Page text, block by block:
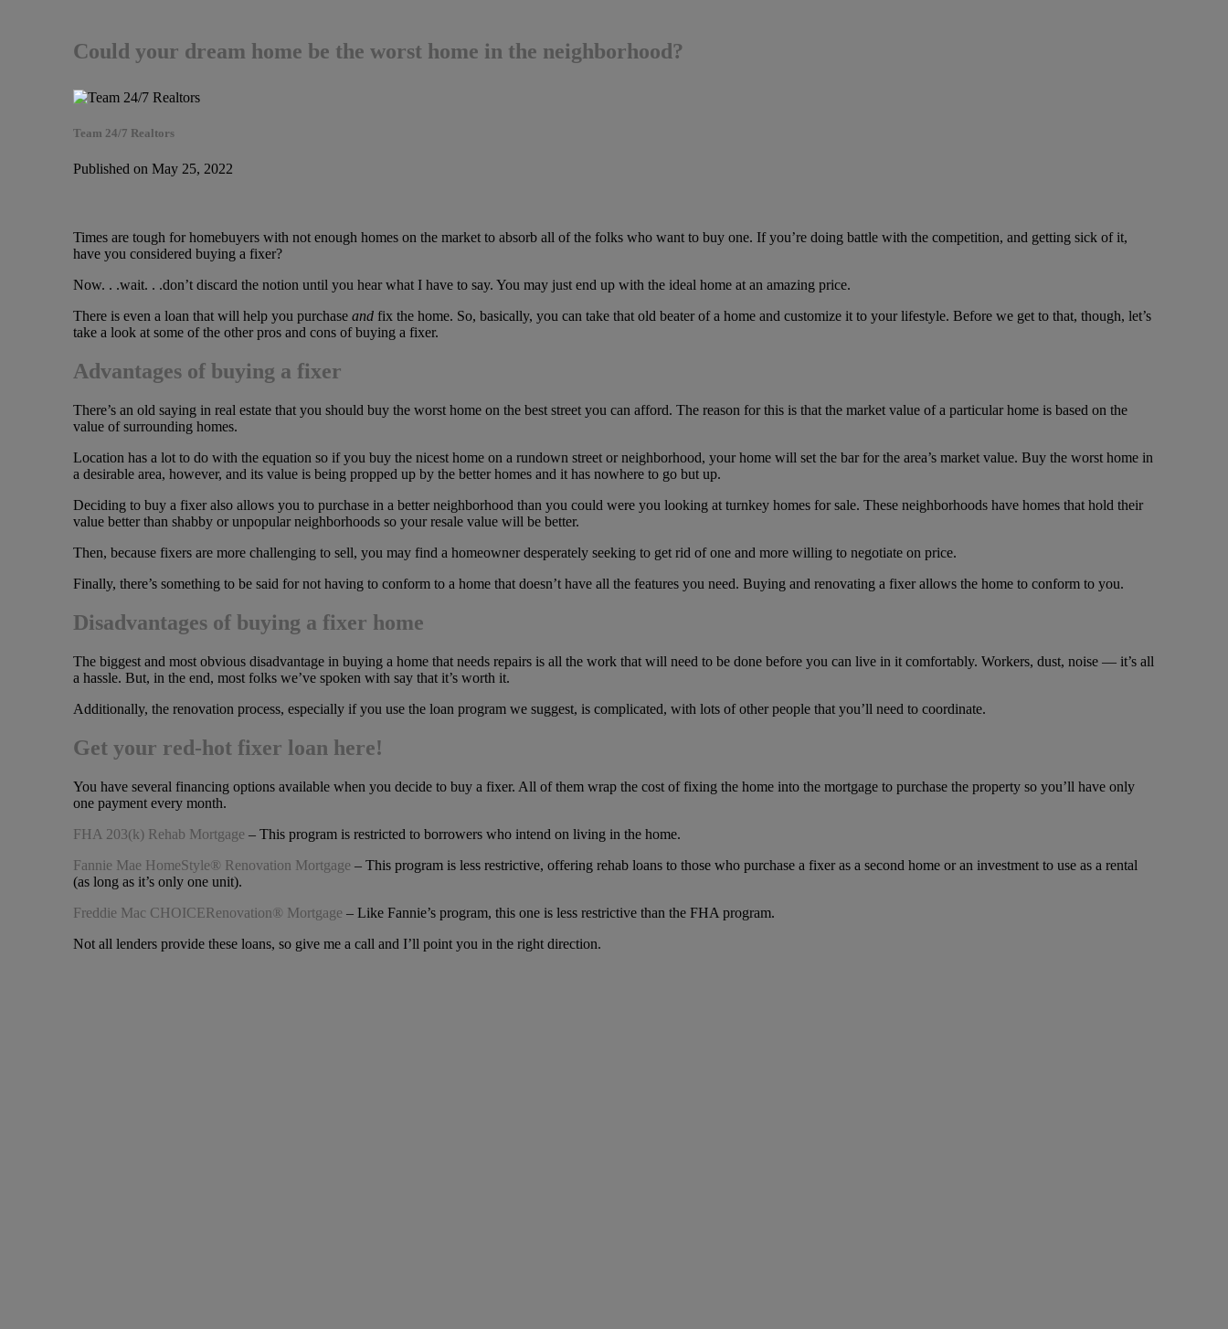
Could your dream home be the worst home in the neighborhood?
Team 24/7 Realtors
Published on May 25, 2022
Times are tough for homebuyers with not enough homes on the market to absorb all of the folks who want to buy one. If you’re doing battle with the competition, and getting sick of it,
have you considered buying a fixer?
Now. . .wait. . .don’t discard the notion until you hear what I have to say. You may just end up with the ideal home at an amazing price.
There is even a loan that will help you purchase andfix the home. So, basically, you can take that old beater of a home and customize it to your lifestyle. Before we get to that, though, let’s
take a look at some of the other pros and cons of buying a fixer.
Advantages of buying a fixer
There’s an old saying in real estate that you should buy the worst home on the best street you can afford. The reason for this is that the market value of a particular home is based on the
value of surrounding homes.
Location has a lot to do with the equation so if you buy the nicest home on a rundown street or neighborhood, your home will set the bar for the area’s market value. Buy the worst home in
a desirable area, however, and its value is being propped up by the better homes and it has nowhere to go but up.
Deciding to buy a fixer also allows you to purchase in a better neighborhood than you could were you looking at turnkey homes for sale. These neighborhoods have homes that hold their
value better than shabby or unpopular neighborhoods so your resale value will be better.
Then, because fixers are more challenging to sell, you may find a homeowner desperately seeking to get rid of one and more willing to negotiate on price.
Finally, there’s something to be said for not having to conform to a home that doesn’t have all the features you need. Buying and renovating a fixer allows the home to conform to you.
Disadvantages of buying a fixer home
The biggest and most obvious disadvantage in buying a home that needs repairs is all the work that will need to be done before you can live in it comfortably. Workers, dust, noise ― it’s all
a hassle. But, in the end, most folks we’ve spoken with say that it’s worth it.
Additionally, the renovation process, especially if you use the loan program we suggest, is complicated, with lots of other people that you’ll need to coordinate.
Get your red-hot fixer loan here!
You have several financing options available when you decide to buy a fixer. All of them wrap the cost of fixing the home into the mortgage to purchase the property so you’ll have only
one payment every month.
FHA 203(k) Rehab Mortgage – This program is restricted to borrowers who intend on living in the home.
Fannie Mae HomeStyle® Renovation Mortgage – This program is less restrictive, offering rehab loans to those who purchase a fixer as a second home or an investment to use as a rental
(as long as it’s only one unit).
Freddie Mac CHOICERenovation® Mortgage – Like Fannie’s program, this one is less restrictive than the FHA program.
Not all lenders provide these loans, so give me a call and I’ll point you in the right direction.